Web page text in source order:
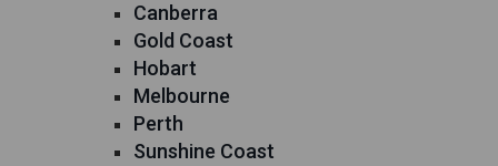
Canberra
Gold Coast
Hobart
Melbourne
Perth
Sunshine Coast